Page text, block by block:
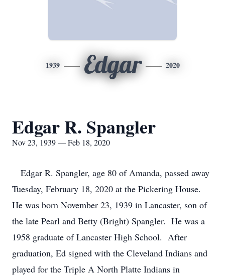
1939 Edgar 2020
Edgar R. Spangler
Nov 23, 1939 — Feb 18, 2020
Edgar R. Spangler, age 80 of Amanda, passed away
Tuesday, February 18, 2020 at the Pickering House.
He was born November 23, 1939 in Lancaster, son of
the late Pearl and Betty (Bright) Spangler. He was a
1958 graduate of Lancaster High School. After
graduation, Ed signed with the Cleveland Indians and
played for the Triple A North Platte Indians in